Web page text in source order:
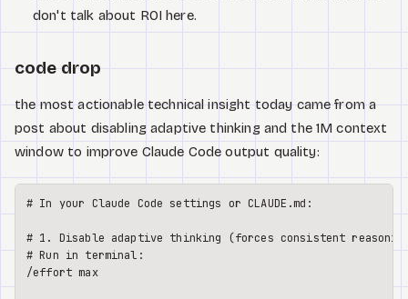
don't talk about ROI here.
code drop
the most actionable technical insight today came from a
post about disabling adaptive thinking and the 1M context
window to improve Claude Code output quality:
# In your Claude Code settings or CLAUDE.md:
# 1. Disable adaptive thinking (forces consistent
# Run in terminal:
/effort max